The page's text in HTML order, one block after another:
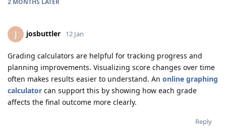
2 MONTHS LATER
J josbuttler 12 Jan
Grading calculators are helpful for tracking progress and
planning improvements. Visualizing score changes over time
often makes results easier to understand. An online graphing
calculator can support this by showing how each grade
affects the final outcome more clearly.
Reply